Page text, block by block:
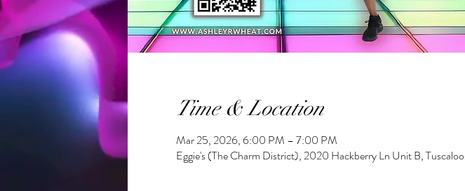
Time & Location
Mar 25, 2026, 6:00 PM – 7:00 PM
Eggie's (The Charm District), 2020 Hackberry Ln Unit B,